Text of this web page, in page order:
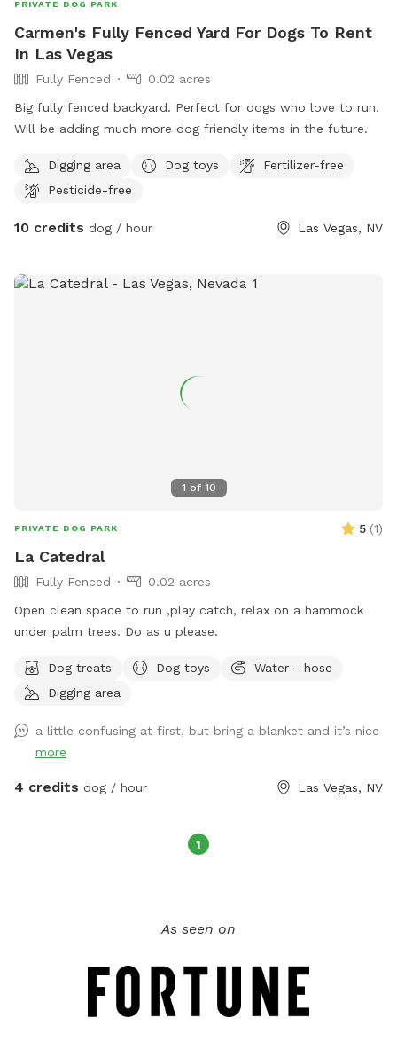
PRIVATE DOG PARK
Carmen's Fully Fenced Yard For Dogs To Rent
In Las Vegas
Fully Fenced
0.02 acres
Big fully fenced backyard. Perfect for dogs who love to run.
Will be adding much more dog friendly items in the future.
Digging area Dog toys
Fertilizer-free
Pesticide-free
10 credits dog / hour Las Vegas, NV
1 of 10
PRIVATE DOG PARK 5 (1)
La Catedral
Fully Fenced
0.02 acres
Open clean space to run ,play catch, relax on a hammock
under palm trees. Do as u please.
Dog treats Dog toys
Water - hose
Digging area
a little confusing at first, but bring a blanket and it’s nice
more
4 credits dog / hour Las Vegas, NV
1
As seen on